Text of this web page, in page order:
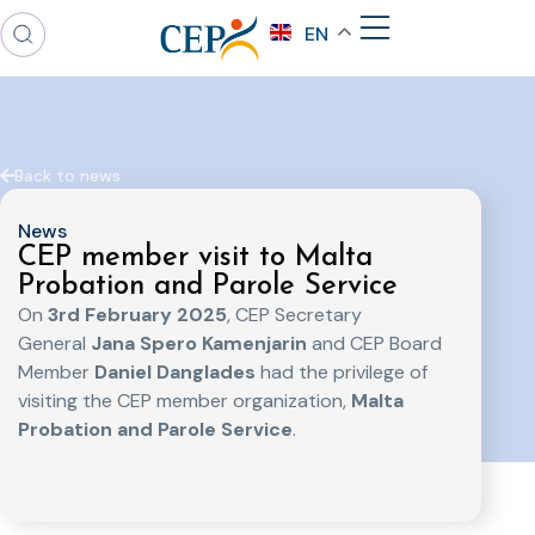
EN
Back to news
News
CEP member visit to Malta
Probation and Parole Service
On 3rd February 2025, CEP Secretary
General Jana Spero Kamenjarin and CEP Board
Member Daniel Danglades had the privilege of
visiting the CEP member organization, Malta
Probation and Parole Service.